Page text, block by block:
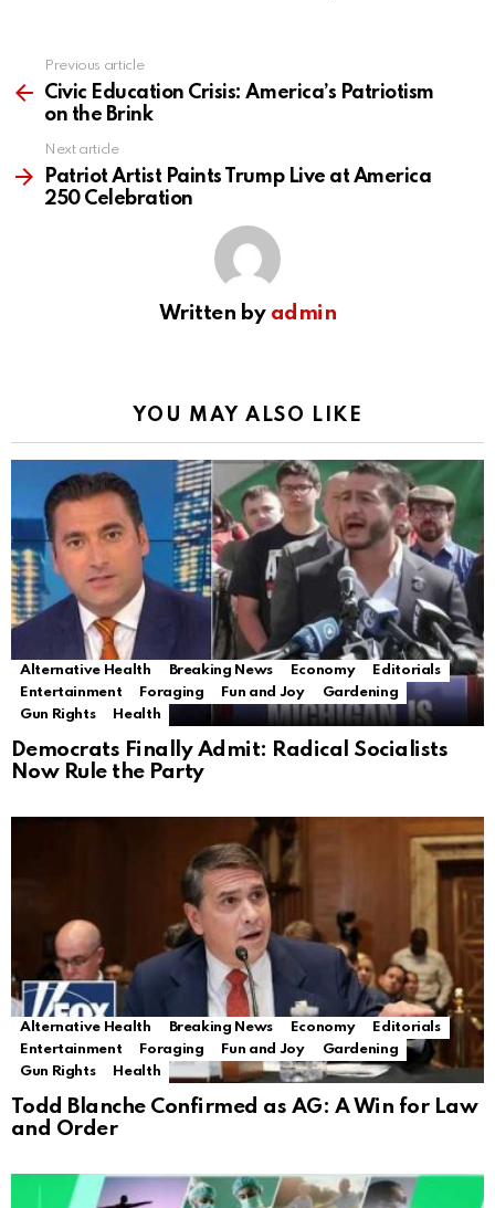
more
Previous article
Civic Education Crisis: America’s Patriotism
on the Brink
Next article
Patriot Artist Paints Trump Live at America
250 Celebration
Written by admin
YOU MAY ALSO LIKE
Alternative Health Breaking News Economy
Editorials
Entertainment
Foraging Fun and Joy
Gardening
Gun Rights
Health
Democrats Finally Admit: Radical Socialists
Now Rule the Party
Alternative Health Breaking News Economy
Editorials
Entertainment
Foraging Fun and Joy
Gardening
Gun Rights
Health
Todd Blanche Confirmed as AG: A Win for Law
and Order